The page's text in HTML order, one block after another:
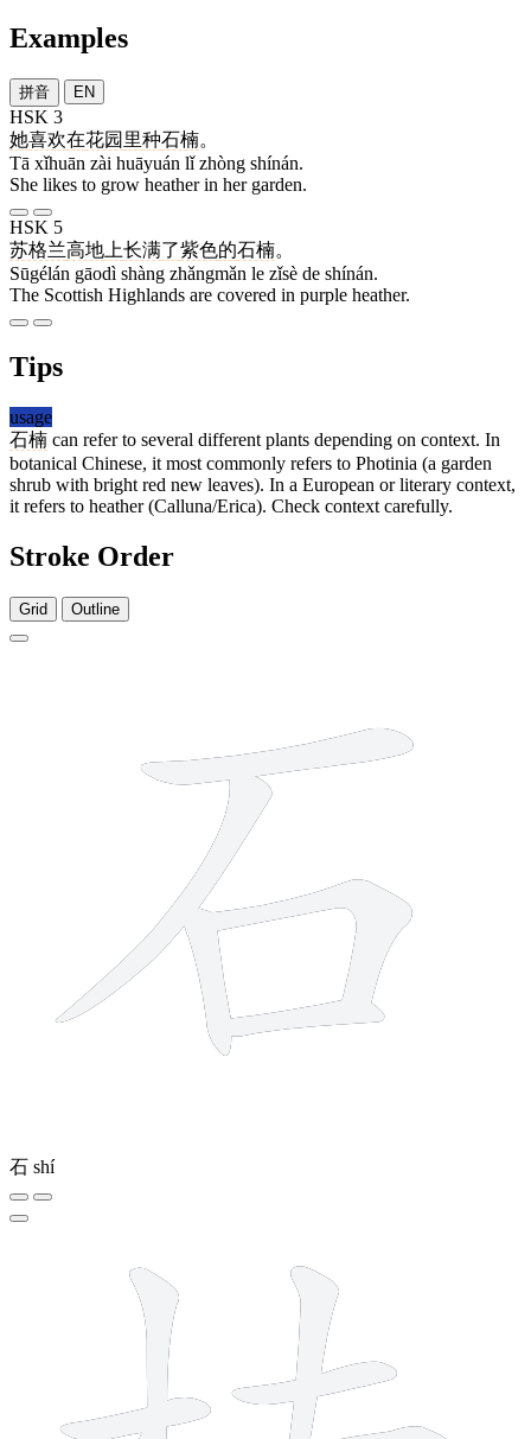
Examples
拼音 EN
HSK 3
她喜欢在花园 里种石楠。
Tā xǐhuān zài huāyuán lǐ zhòng shínán.
She likes to grow heather in her garden.
HSK 5
苏格兰高地 上长满了紫色的石楠。
Sūgélán gāodì shàng zhǎngmǎn le zǐsè de shínán.
The Scottish Highlands are covered in purple heather.
Tips
usage
石楠 can refer to several different plants depending on context. In
botanical Chinese, it most commonly refers to Photinia (a garden
shrub with bright red new leaves). In a European or literary context,
it refers to heather (Calluna/Erica). Check context carefully.
Stroke Order
Grid Outline
石 shí